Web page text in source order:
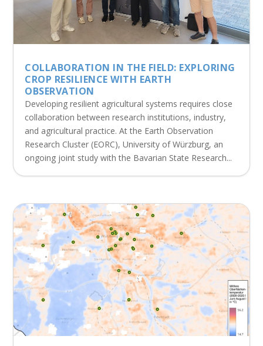
COLLABORATION IN THE FIELD: EXPLORING
CROP RESILIENCE WITH EARTH
OBSERVATION
Developing resilient agricultural systems requires close
collaboration between research institutions, industry,
and agricultural practice. At the Earth Observation
Research Cluster (EORC), University of Würzburg, an
ongoing joint study with the Bavarian State Research...